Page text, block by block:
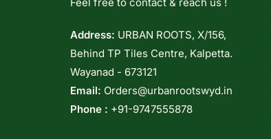
Feel free to contact & reach us !
Address: URBAN ROOTS, X/156,
Behind TP Tiles Centre, Kalpetta.
Wayanad - 673121
Email: Orders@urbanrootswyd.in
Phone : +91-9747555878